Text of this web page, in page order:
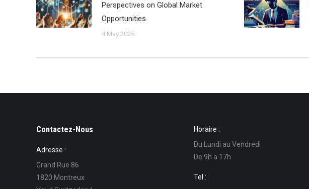
Perspectives on Global Market
Opportunities
4 May 2025
Contactez-Nous
Adresse :
Grand Rue 86
1820 Montreux
Horaire :
Du Lundi au Vendredi
De 9h a 17h
Tel :